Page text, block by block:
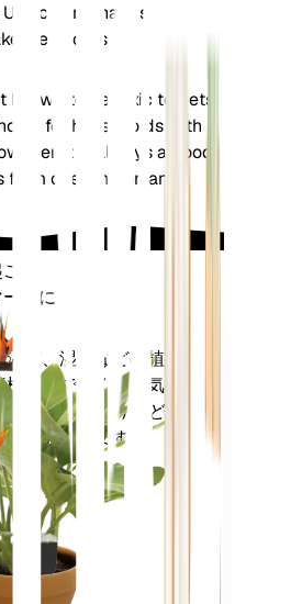
clean, sharp scissors
clean cuts.
known to be toxic to pets
for households with
it is always a good
chewing on any
す
トに
温度、湿度などの植
標だけでなく、蒸気
生育日数 (GDD) など
に測定します。